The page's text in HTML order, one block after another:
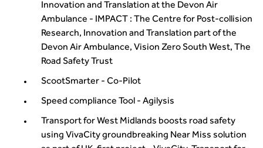
Innovation and Translation at the Devon Air
Ambulance - IMPACT : The Centre for Post-collision
Research, Innovation and Translation part of the
Devon Air Ambulance, Vision Zero South West, The
Road Safety Trust
ScootSmarter - Co-Pilot
Speed compliance Tool - Agilysis
Transport for West Midlands boosts road safety
using VivaCity groundbreaking Near Miss solution